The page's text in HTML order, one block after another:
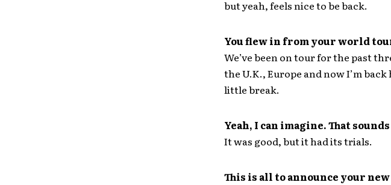
but yeah, feels nice to be back.
You flew in from your world
We’ve been on tour for the past
the U.K., Europe and now I’m back
little break.
Yeah, I can imagine. That
It was good, but it had its trials.
This is all to announce your new